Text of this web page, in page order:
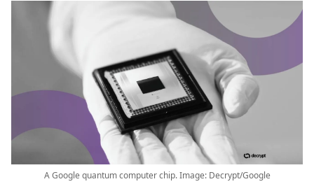
A Google quantum computer chip. Image: Decrypt/Google